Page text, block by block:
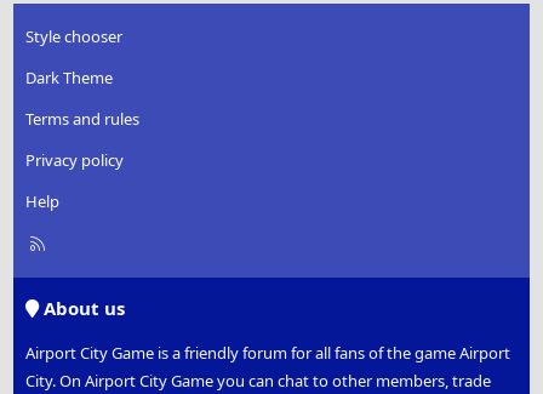
Style chooser
Dark Theme
Terms and rules
Privacy policy
Help
R
About us
Airport City Game is a friendly forum for all fans of the game Airport
City. On Airport City Game you can chat to other members, trade